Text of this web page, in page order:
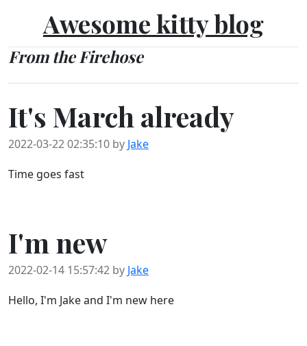
Awesome kitty blog
From the Firehose
It's March already
2022-03-22 02:35:10 by Jake
Time goes fast
I'm new
2022-02-14 15:57:42 by Jake
Hello, I'm Jake and I'm new here